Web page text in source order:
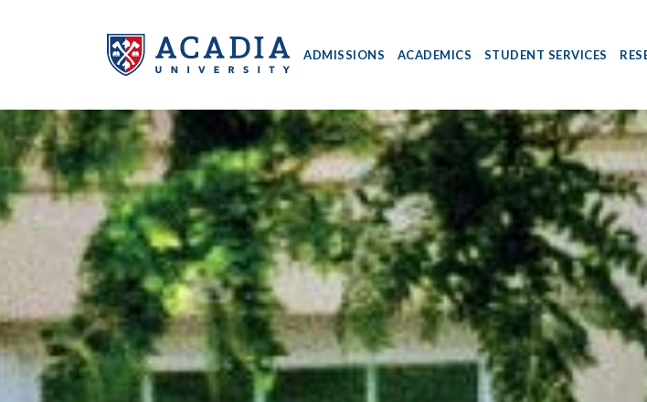
Acadia
University
-
Home
ADMISSIONS ACADEMICS STUDENT SERVICES